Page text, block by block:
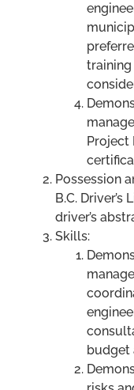
training
Project
Possession
B.C.
driver’s
Skills:
budget